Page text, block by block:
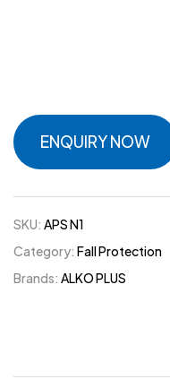
ENQUIRY NOW
SKU: APS N1
Category: Fall Protection
Brands: ALKO PLUS